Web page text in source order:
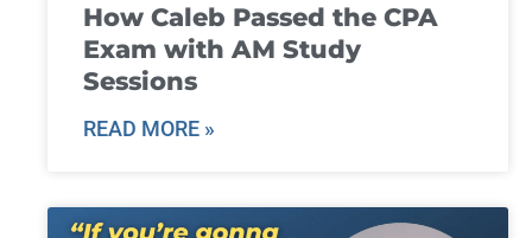
How Caleb Passed the CPA
Exam with AM Study
Sessions
READ MORE »